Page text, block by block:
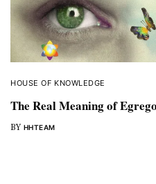
HOUSE OF KNOWLEDGE
The Real Meaning of
BY HHTEAM